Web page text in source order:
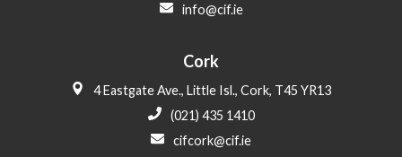
info@cif.ie
Cork
4 Eastgate Ave., Little Isl., Cork, T45 YR13
(021) 435 1410
cifcork@cif.ie